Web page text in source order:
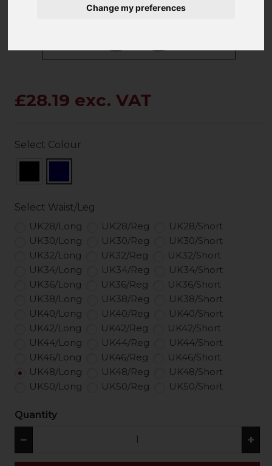
Change my preferences
£28.19 exc. VAT
Select Colour
Select Waist/Leg
UK28/Long
UK28/Reg
UK28/Short
UK30/Long
UK30/Reg
UK30/Short
UK32/Long
UK32/Reg
UK32/Short
UK34/Long
UK34/Reg
UK34/Short
UK36/Long
UK36/Reg
UK36/Short
UK38/Long
UK38/Reg
UK38/Short
UK40/Long
UK40/Reg
UK40/Short
UK42/Long
UK42/Reg
UK42/Short
UK44/Long
UK44/Reg
UK44/Short
UK46/Long
UK46/Reg
UK46/Short
UK48/Long
UK48/Reg
UK48/Short
UK50/Long
UK50/Reg UK50/Short
Quantity
− +